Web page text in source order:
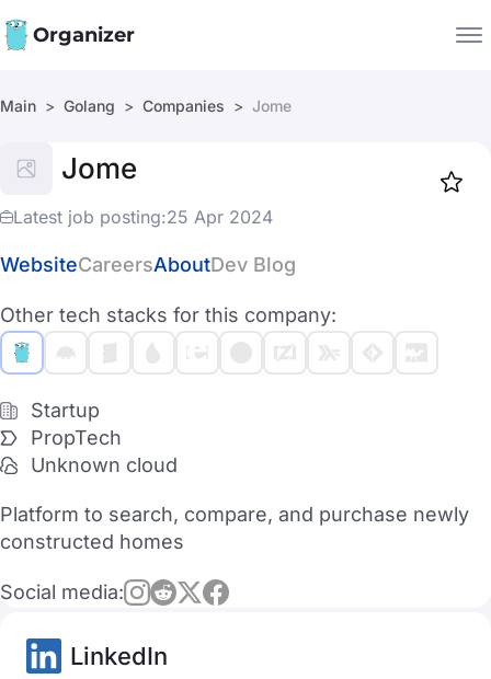
Organizer
Companies
Main Golang Companies Jome
Jome
Latest job posting:25 Apr 2024
WebsiteCareersAboutDev Blog
Other tech stacks for this company:
Startup
PropTech
Unknown cloud
Platform to search, compare, and purchase newly
constructed homes
Social media:
LinkedIn